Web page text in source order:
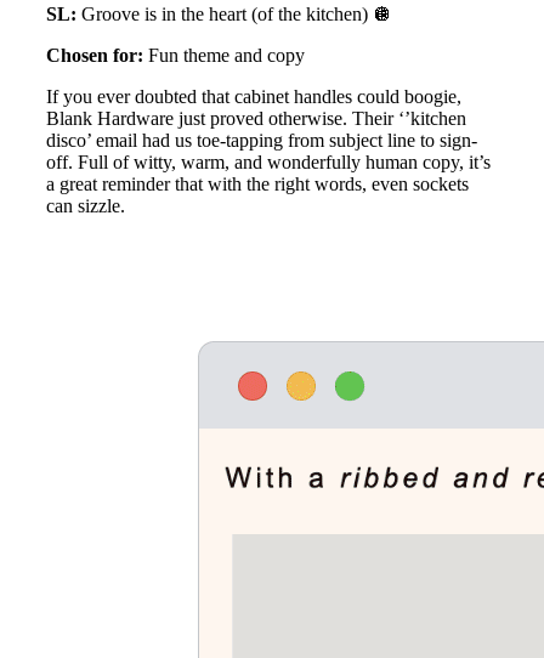
SL: Groove is in the heart (of the kitchen) 🪩
Chosen for: Fun theme and copy
If you ever doubted that cabinet handles could boogie,
Blank Hardware just proved otherwise. Their ‘’kitchen
disco’ email had us toe-tapping from subject line to sign-
off. Full of witty, warm, and wonderfully human copy, it’s
a great reminder that with the right words, even sockets
can sizzle.